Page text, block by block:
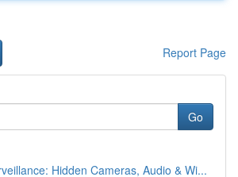
Report Page
Go
Hidden Cameras, Audio & Wi...